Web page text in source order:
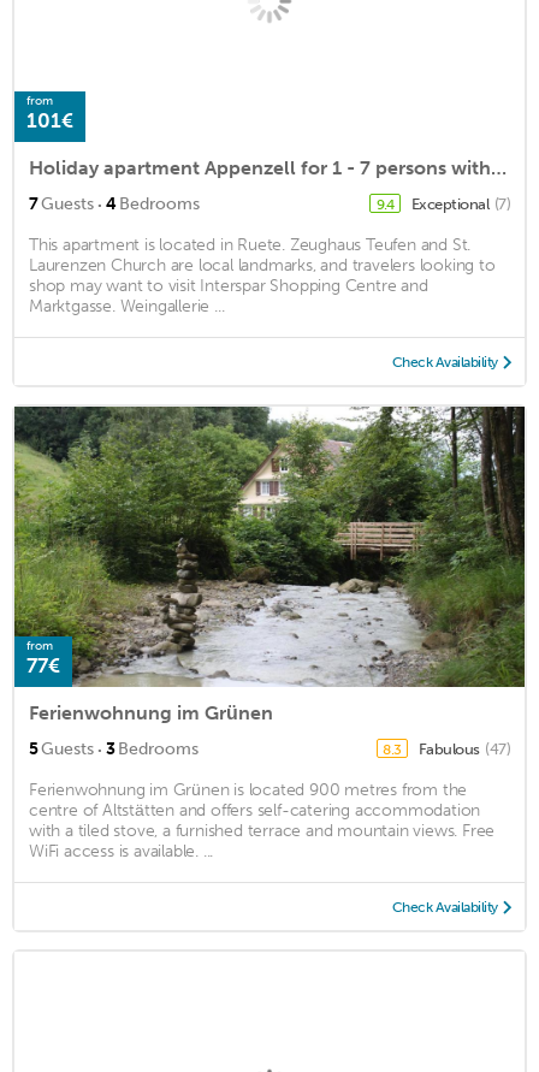
from
101€
Holiday apartment Appenzell for 1 - 7 persons with 4 bedrooms - Farmhouse
7Guests · 4Bedrooms 9.4 Exceptional (7)
This apartment is located in Ruete. Zeughaus Teufen and St.
Laurenzen Church are local landmarks, and travelers looking to
shop may want to visit Interspar Shopping Centre and
Marktgasse. Weingallerie ...
Check Availability
from
77€
Ferienwohnung im Grünen
5Guests · 3Bedrooms 8.3 Fabulous (47)
Ferienwohnung im Grünen is located 900 metres from the
centre of Altstätten and offers self-catering accommodation
with a tiled stove, a furnished terrace and mountain views. Free
WiFi access is available. ...
Check Availability